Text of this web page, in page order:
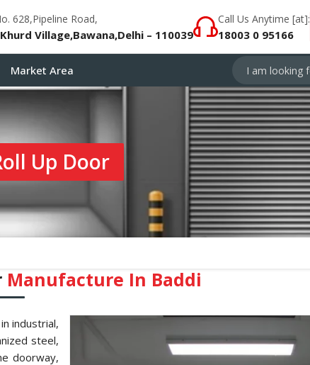
628,Pipeline Road,
Village,Bawana,Delhi – 110039
Call Us Anytime [at]:
18003 0 95166
Market Area
Up Door
Manufacture In Baddi
industrial,
steel,
doorway,